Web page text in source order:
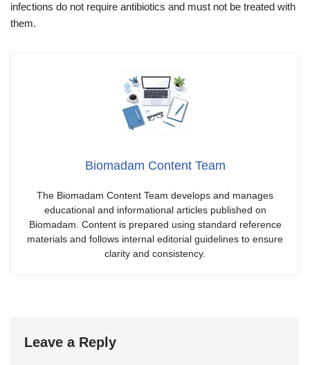
infections do not require antibiotics and must not be treated with
them.
Biomadam Content Team
The Biomadam Content Team develops and manages
educational and informational articles published on
Biomadam. Content is prepared using standard reference
materials and follows internal editorial guidelines to ensure
clarity and consistency.
Leave a Reply